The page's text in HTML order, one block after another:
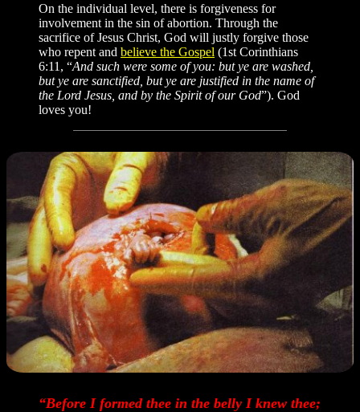
On the individual level, there is forgiveness for
involvement in the sin of abortion. Through the
sacrifice of Jesus Christ, God will justly forgive those
who repent and believe the Gospel (1st Corinthians
6:11, “And such were some of you: but ye are washed,
but ye are sanctified, but ye are justified in the name of
the Lord Jesus, and by the Spirit of our God”). God
loves you!
“Before I formed thee in the belly I knew thee;